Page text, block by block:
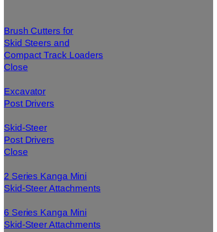
Brush Cutters for
Skid Steers and
Compact Track Loaders
Close
Excavator
Post Drivers
Skid-Steer
Post Drivers
Close
2 Series Kanga Mini
Skid-Steer Attachments
6 Series Kanga Mini
Skid-Steer Attachments